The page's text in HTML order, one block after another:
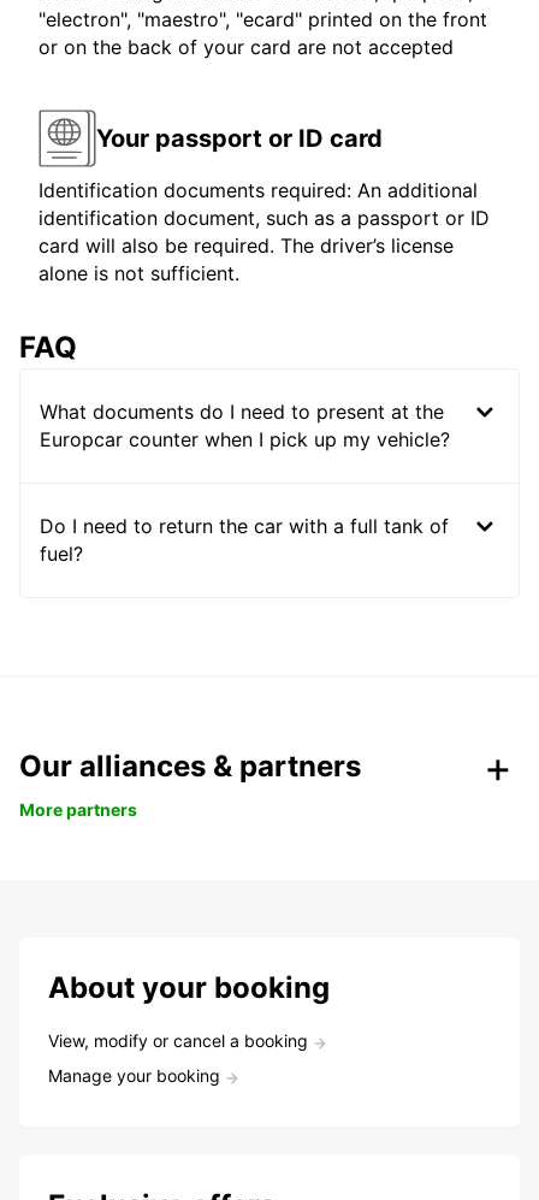
"electron", "maestro", "ecard" printed on the front
or on the back of your card are not accepted
Your passport or ID card
Identification documents required: An additional
identification document, such as a passport or ID
card will also be required. The driver’s license
alone is not sufficient.
FAQ
What documents do I need to present at the
Europcar counter when I pick up my vehicle?
Do I need to return the car with a full tank of
fuel?
Our alliances & partners
More partners
About your booking
View, modify or cancel a booking
Manage your booking